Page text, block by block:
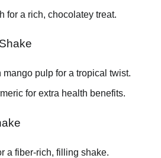
for a rich, chocolatey treat.
pulp for a tropical twist.
for extra health benefits.
a fiber-rich, filling shake.